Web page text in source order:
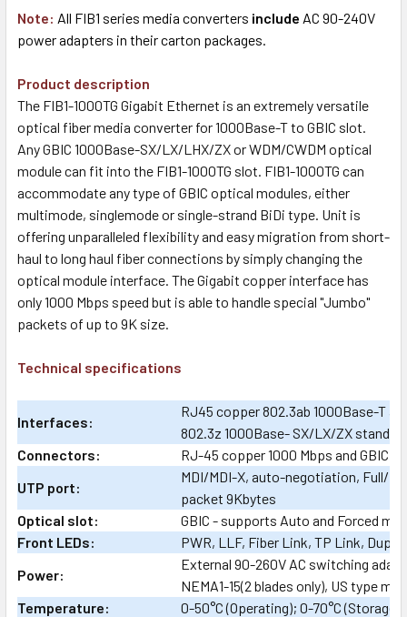
Note: All FIB1 series media converters include AC 90-240V
power adapters in their carton packages.
Product description
The FIB1-1000TG Gigabit Ethernet is an extremely versatile
optical fiber media converter for 1000Base-T to GBIC slot.
Any GBIC 1000Base-SX/LX/LHX/ZX or WDM/CWDM optical
module can fit into the FIB1-1000TG slot. FIB1-1000TG can
accommodate any type of GBIC optical modules, either
multimode, singlemode or single-strand BiDi type. Unit is
offering unparalleled flexibility and easy migration from short-
haul to long haul fiber connections by simply changing the
optical module interface. The Gigabit copper interface has
only 1000 Mbps speed but is able to handle special "Jumbo"
packets of up to 9K size.
Technical specifications
Interfaces:
RJ45 copper 802.3ab 1000Base-T
802.3z 1000Base- SX/LX/ZX
Connectors:
RJ-45 copper 1000 Mbps and GBIC
UTP port:
MDI/MDI-X, auto-negotiation, Full/
packet 9Kbytes
Optical slot:
GBIC - supports Auto and Forced
Front LEDs:
PWR, LLF, Fiber Link, TP Link,
Power:
External 90-260V AC switching
NEMA1-15(2 blades only), US type
Temperature:
0-50°C (Operating); 0-70°C (Storage)